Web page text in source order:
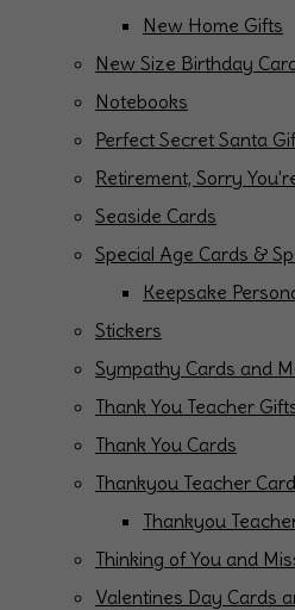
New Home Gifts
New Size Birthday
Notebooks
Perfect Secret Santa
Retirement, Sorry
Seaside Cards
Special Age Cards &
Keepsake
Stickers
Sympathy Cards and
Thank You Teacher
Thank You Cards
Thankyou Teacher
Thankyou
Thinking of You and
Valentines Day Cards